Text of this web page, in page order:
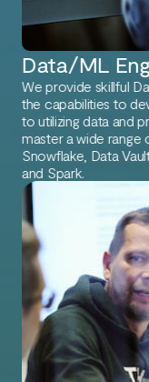
Data/ML
We provide skillful
the capabilities to
to utilizing data and
master a wide range
Snowflake, Data
and Spark.